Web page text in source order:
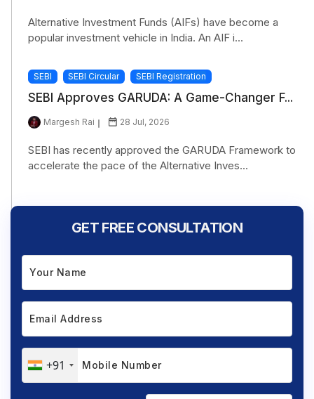
Alternative Investment Funds (AIFs) have become a
popular investment vehicle in India. An AIF i...
SEBI SEBI Circular SEBI Registration
SEBI Approves GARUDA: A Game-Changer F...
Margesh Rai 28 Jul, 2026
SEBI has recently approved the GARUDA Framework to
accelerate the pace of the Alternative Inves...
GET FREE CONSULTATION
+91